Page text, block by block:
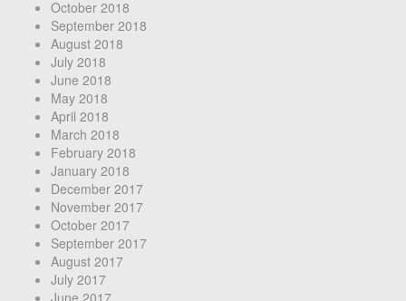
October 2018
September 2018
August 2018
July 2018
June 2018
May 2018
April 2018
March 2018
February 2018
January 2018
December 2017
November 2017
October 2017
September 2017
August 2017
July 2017
June 2017